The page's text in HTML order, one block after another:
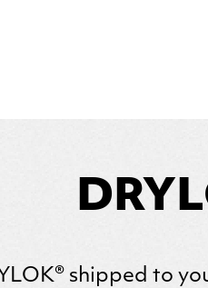
® shipped to